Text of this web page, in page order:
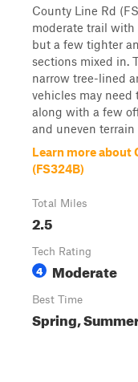
County Line Rd
moderate trail with
but a few tighter
sections mixed in.
narrow tree-lined
vehicles may need
along with a few
and uneven terrain
Learn more about
(FS324B)
Total Miles
2.5
Tech Rating
4 Moderate
Best Time
Spring,